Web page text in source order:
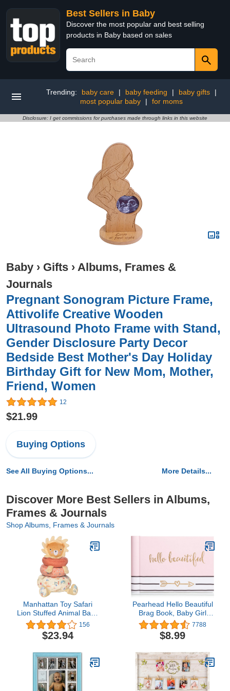
Best Sellers in Baby
Discover the most popular and best selling
products in Baby based on sales
Trending: baby care | baby feeding | baby gifts
|
most popular baby
| for moms
Disclosure: I get commissions for purchases made through links in this website
Baby › Gifts › Albums, Frames &
Journals
Pregnant Sonogram Picture Frame,
Attivolife Creative Wooden
Ultrasound Photo Frame with Stand,
Gender Disclosure Party Decor
Bedside Best Mother's Day Holiday
Birthday Gift for New Mom, Mother,
Friend, Women
12
$21.99
Buying Options
See All Buying Options... More Details...
Discover More Best Sellers in Albums,
Frames & Journals
Shop Albums, Frames & Journals
Manhattan Toy Safari
Lion Stuffed Animal Baby
Stacking Toy 156
$23.94
Pearhead Hello Beautiful
Brag Book, Baby Girl
Photo Album, Newborn
Keepsake Book, Gift for
New and Expecting
7788
$8.99